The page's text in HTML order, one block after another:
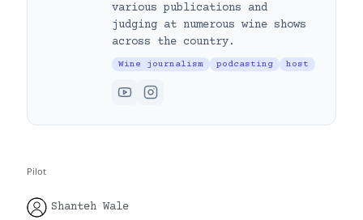
various publications and
judging at numerous wine shows
across the country.
Wine journalism podcasting host
Pilot
Shanteh Wale